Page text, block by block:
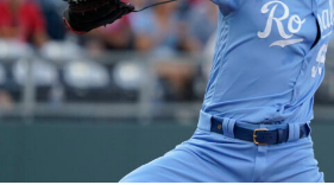
tab)
tab)
tab)